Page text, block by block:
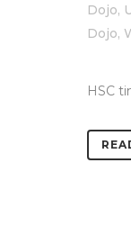
Dojo,
Dojo,
HSC